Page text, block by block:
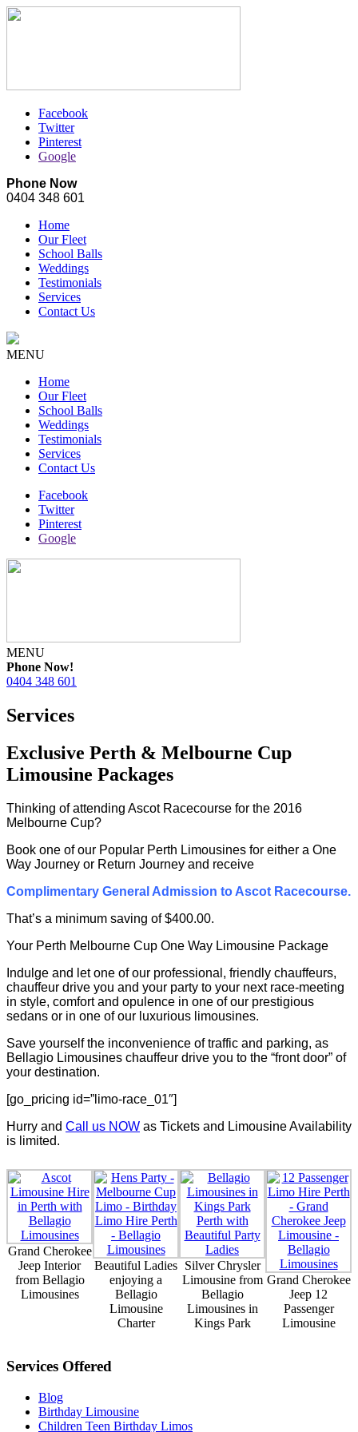
Facebook
Twitter
Pinterest
Google
Phone Now
0404 348 601
Home
Our Fleet
School Balls
Weddings
Testimonials
Services
Contact Us
MENU
Home
Our Fleet
School Balls
Weddings
Testimonials
Services
Contact Us
Facebook
Twitter
Pinterest
Google
MENU
Phone Now!
0404 348 601
Services
Exclusive Perth & Melbourne Cup
Limousine Packages
Thinking of attending Ascot Racecourse for the 2016
Melbourne Cup?
Book one of our Popular Perth Limousines for either a One
Way Journey or Return Journey and receive
Complimentary General Admission to Ascot Racecourse.
That’s a minimum saving of $400.00.
Your Perth Melbourne Cup One Way Limousine Package
Indulge and let one of our professional, friendly chauffeurs,
chauffeur drive you and your party to your next race-meeting
in style, comfort and opulence in one of our prestigious
sedans or in one of our luxurious limousines.
Save yourself the inconvenience of traffic and parking, as
Bellagio Limousines chauffeur drive you to the “front door” of
your destination.
[go_pricing id=”limo-race_01″]
Hurry and Call us NOW as Tickets and Limousine Availability
is limited.
Grand Cherokee
Jeep Interior
from Bellagio
Limousines
Beautiful Ladies
enjoying a
Bellagio
Limousine
Charter
Silver Chrysler
Limousine from
Bellagio
Limousines in
Kings Park
Grand Cherokee
Jeep 12
Passenger
Limousine
Services Offered
Blog
Birthday Limousine
Children Teen Birthday Limos